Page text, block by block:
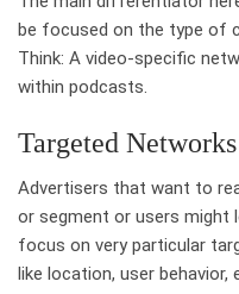
be focused on the type of
Think: A video-specific
within podcasts.
Targeted Networks
Advertisers that want to
or segment or users might
focus on very particular
like location, user behavior,